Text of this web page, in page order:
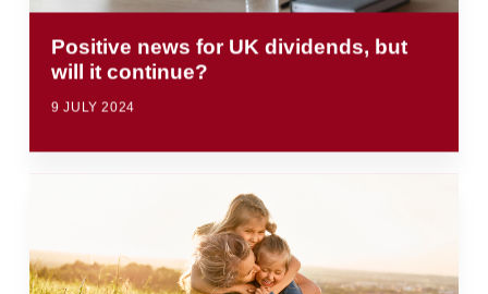
Positive news for UK dividends, but
will it continue?
9 JULY 2024